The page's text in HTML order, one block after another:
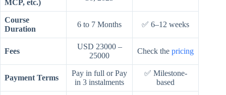
MCP, etc.)
Course
Duration
6 to 7 Months ✅ 6–12 weeks
Fees
USD 23000 –
25000
Check the pricing
Payment Terms
Pay in full or Pay
in 3 instalments
✅ Milestone-
based